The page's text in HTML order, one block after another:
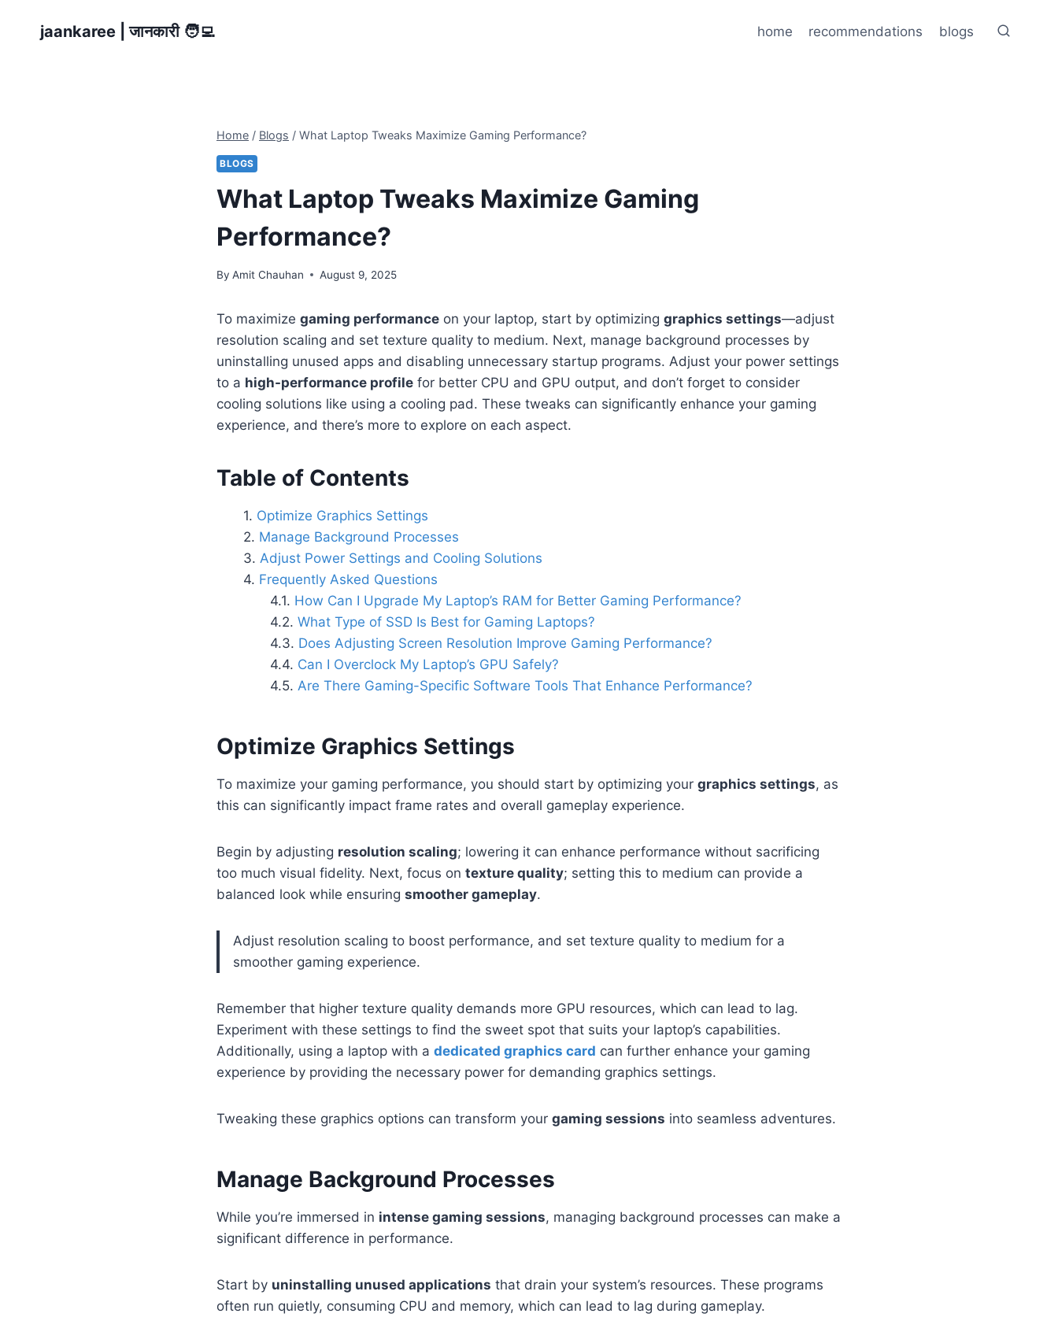
jaankaree | जानकारी 🧑‍💻 home recommendations blogs
Home / Blogs / What Laptop Tweaks Maximize Gaming Performance?
BLOGS
What Laptop Tweaks Maximize Gaming
Performance?
By Amit Chauhan August 9, 2025
To maximize gaming performance on your laptop, start by optimizing graphics settings—adjust
resolution scaling and set texture quality to medium. Next, manage background processes by
uninstalling unused apps and disabling unnecessary startup programs. Adjust your power settings
to a high-performance profile for better CPU and GPU output, and don’t forget to consider
cooling solutions like using a cooling pad. These tweaks can significantly enhance your gaming
experience, and there’s more to explore on each aspect.
Table of Contents
Optimize Graphics Settings
Manage Background Processes
Adjust Power Settings and Cooling Solutions
Frequently Asked Questions
How Can I Upgrade My Laptop’s RAM for Better Gaming Performance?
What Type of SSD Is Best for Gaming Laptops?
Does Adjusting Screen Resolution Improve Gaming Performance?
Can I Overclock My Laptop’s GPU Safely?
Are There Gaming-Specific Software Tools That Enhance Performance?
Optimize Graphics Settings
To maximize your gaming performance, you should start by optimizing your graphics settings, as
this can significantly impact frame rates and overall gameplay experience.
Begin by adjusting resolution scaling; lowering it can enhance performance without sacrificing
too much visual fidelity. Next, focus on texture quality; setting this to medium can provide a
balanced look while ensuring smoother gameplay.
Adjust resolution scaling to boost performance, and set texture quality to medium for a
smoother gaming experience.
Remember that higher texture quality demands more GPU resources, which can lead to lag.
Experiment with these settings to find the sweet spot that suits your laptop’s capabilities.
Additionally, using a laptop with a dedicated graphics card can further enhance your gaming
experience by providing the necessary power for demanding graphics settings.
Tweaking these graphics options can transform your gaming sessions into seamless adventures.
Manage Background Processes
While you’re immersed in intense gaming sessions, managing background processes can make a
significant difference in performance.
Start by uninstalling unused applications that drain your system’s resources. These programs
often run quietly, consuming CPU and memory, which can lead to lag during gameplay.